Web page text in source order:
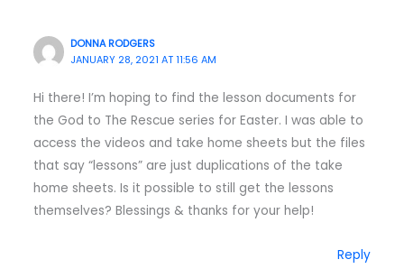
DONNA RODGERS
JANUARY 28, 2021 AT 11:56 AM
Hi there! I’m hoping to find the lesson documents for
the God to The Rescue series for Easter. I was able to
access the videos and take home sheets but the files
that say “lessons” are just duplications of the take
home sheets. Is it possible to still get the lessons
themselves? Blessings & thanks for your help!
Reply